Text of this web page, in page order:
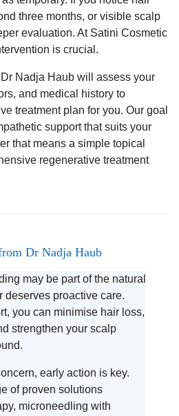
three months, or visible scalp
evaluation. At Satini Cosmetic
is crucial.
Nadja Haub will assess your
and medical history to
treatment plan for you. Our goal
support that suits your
that means a simple topical
regenerative treatment
Dr Nadja Haub
may be part of the natural
deserves proactive care.
you can minimise hair loss,
strengthen your scalp
early action is key.
of proven solutions
microneedling with